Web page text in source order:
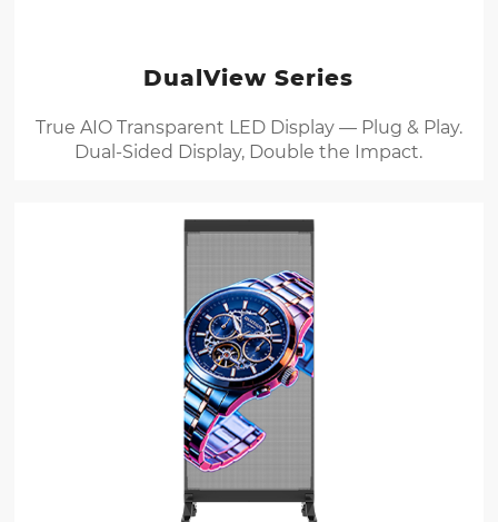
DualView Series
True AIO Transparent LED Display — Plug & Play.
Dual-Sided Display, Double the Impact.